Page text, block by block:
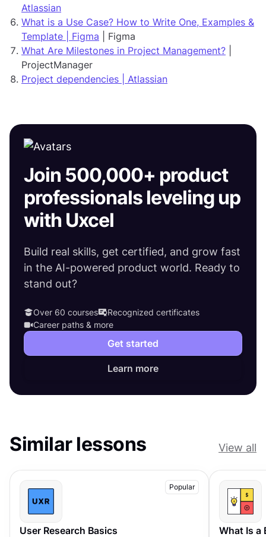
Atlassian
What is a Use Case? How to Write One, Examples &
Template | Figma | Figma
What Are Milestones in Project Management?
ProjectManager
Project dependencies | Atlassian
Join 500,000+ product
professionals leveling up
with Uxcel
Build real skills, get certified, and grow fast
in the AI-powered product world. Ready to
stand out?
Over 60 courses
Recognized certificates
Career paths & more
Get started
Learn more
Similar lessons View all
Popular
User Research Basics What Is a